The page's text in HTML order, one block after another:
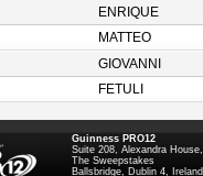
ENRIQUE
MATTEO
GIOVANNI
FETULI
Guinness PRO12
Suite 208, Alexandra House,
The Sweepstakes
Ballsbridge, Dublin 4, Ireland